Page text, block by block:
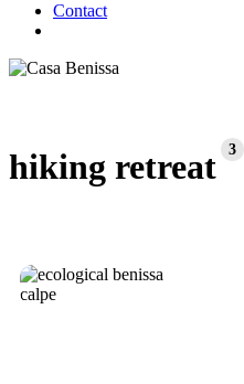
Contact
hiking retreat 3